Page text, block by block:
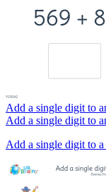
Add a single digit to
Add a single digit to
Add a single digit to